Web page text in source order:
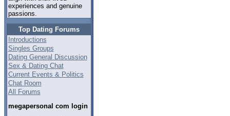
experiences and genuine
passions.
Top Dating Forums
Introductions
Singles Groups
Dating General Discussion
Sex & Dating Chat
Current Events & Politics
Chat Room
All Forums
megapersonal com login